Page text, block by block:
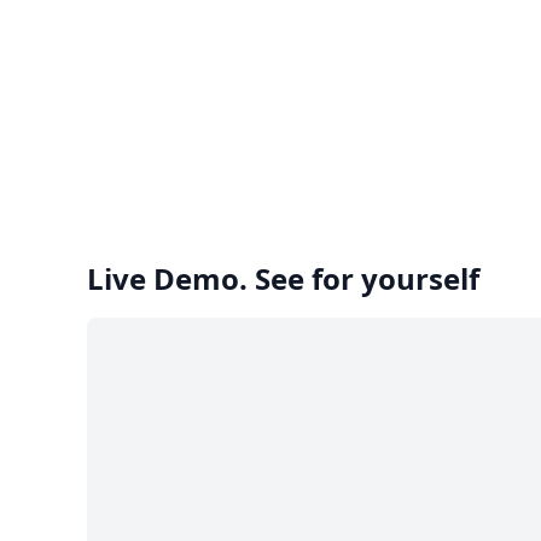
Live Demo. See for yourself